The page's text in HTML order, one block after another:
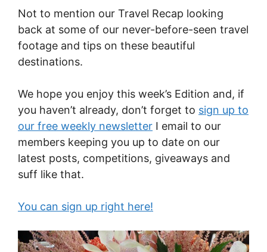
Not to mention our Travel Recap looking
back at some of our never-before-seen travel
footage and tips on these beautiful
destinations.
We hope you enjoy this week’s Edition and, if
you haven’t already, don’t forget to sign up to
our free weekly newsletter I email to our
members keeping you up to date on our
latest posts, competitions, giveaways and
suff like that.
You can sign up right here!